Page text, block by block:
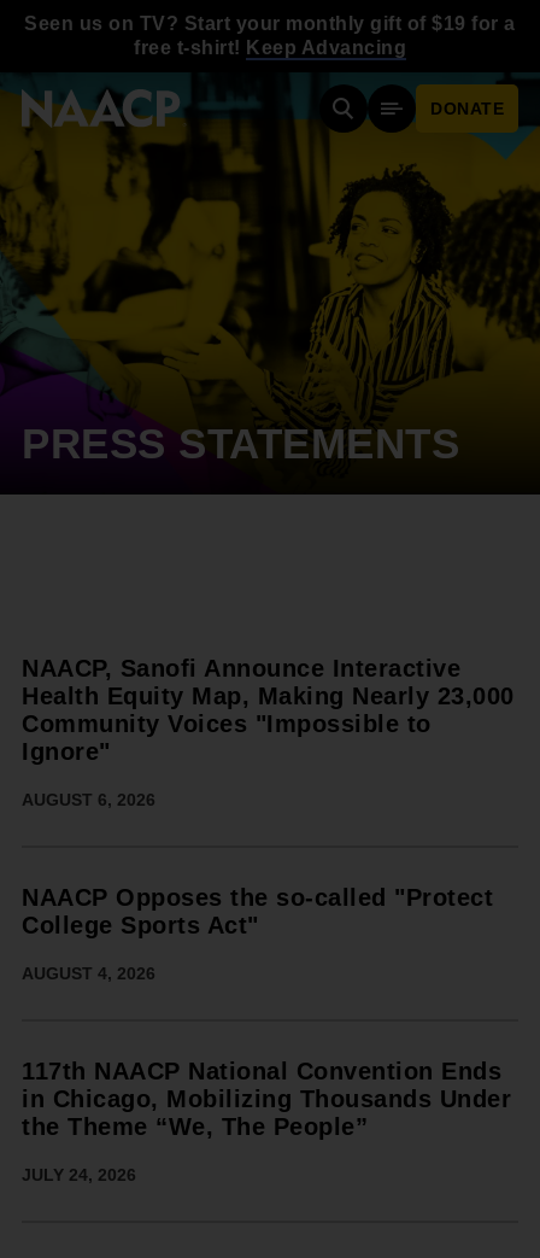
Seen us on TV? Start your monthly gift of $19 for a
free t-shirt! Keep Advancing
SearchMobile Menu
DONATE
PRESS STATEMENTS
NAACP, Sanofi Announce Interactive
Health Equity Map, Making Nearly 23,000
Community Voices "Impossible to
Ignore"
AUGUST 6, 2026
NAACP Opposes the so-called "Protect
College Sports Act"
AUGUST 4, 2026
117th NAACP National Convention Ends
in Chicago, Mobilizing Thousands Under
the Theme “We, The People”
JULY 24, 2026